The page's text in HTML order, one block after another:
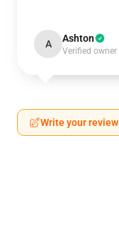
A Ashton
Verified owner
Write your review